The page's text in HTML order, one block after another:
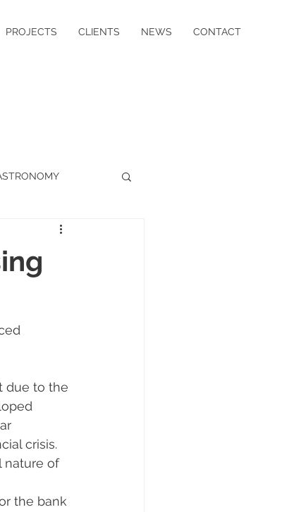
PROJECTS CLIENTS NEWS CONTACT
due to the
crisis.
nature of
the bank